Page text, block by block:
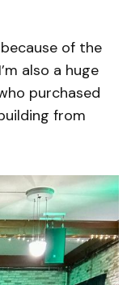
of the
also a huge
purchased
from